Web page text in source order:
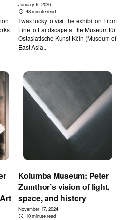
January 6, 2026
48 minute read
I was lucky to visit the exhibition From
Line to Landscape at the Museum für
Ostasiatische Kunst Köln (Museum of
East Asia...
Kolumba Museum: Peter
Zumthor’s vision of light,
space, and history
November 17, 2024
10 minute read